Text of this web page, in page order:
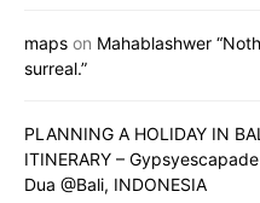
maps on Mahablashwer
surreal.”
PLANNING A HOLIDAY IN
ITINERARY – Gypsyescapade
Dua @Bali, INDONESIA